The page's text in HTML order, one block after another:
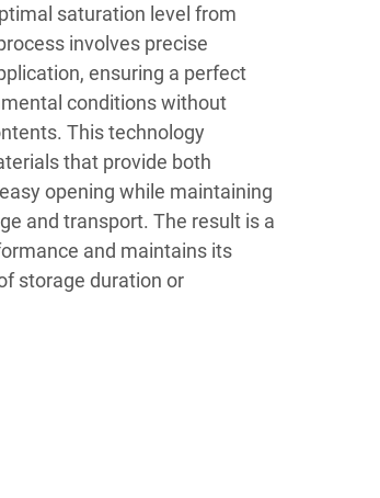
saturation level from
involves precise
ensuring a perfect
conditions without
This technology
that provide both
opening while maintaining
and transport. The result is a
and maintains its
storage duration or